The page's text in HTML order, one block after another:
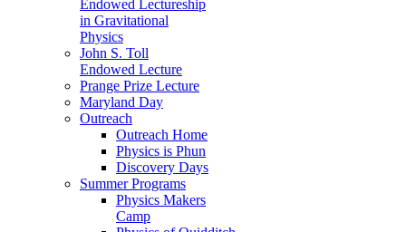
Endowed Lectureship
in Gravitational
Physics
John S. Toll
Endowed Lecture
Prange Prize Lecture
Maryland Day
Outreach
Outreach Home
Physics is Phun
Discovery Days
Summer Programs
Physics Makers
Camp